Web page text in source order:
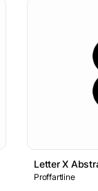
Letter X
Proffartline